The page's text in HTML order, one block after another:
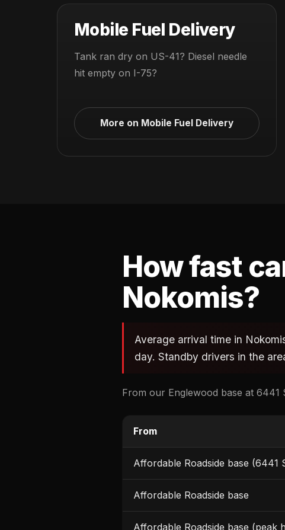
Mobile Fuel Delivery
Tank ran dry on US-41? Diesel needle
hit empty on I-75?
More on Mobile Fuel Delivery
How fast
Nokomis?
Average arrival time in
day. Standby drivers in the
From our Englewood base at
From
Affordable Roadside base (6441
Affordable Roadside base
Affordable Roadside base (peak